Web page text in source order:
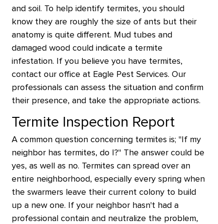
and soil. To help identify termites, you should
know they are roughly the size of ants but their
anatomy is quite different. Mud tubes and
damaged wood could indicate a termite
infestation. If you believe you have termites,
contact our office at Eagle Pest Services. Our
professionals can assess the situation and confirm
their presence, and take the appropriate actions.
Termite Inspection Report
A common question concerning termites is; "If my
neighbor has termites, do I?" The answer could be
yes, as well as no. Termites can spread over an
entire neighborhood, especially every spring when
the swarmers leave their current colony to build
up a new one. If your neighbor hasn't had a
professional contain and neutralize the problem,